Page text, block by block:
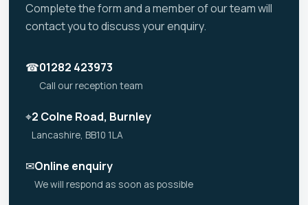
Complete the form and a member of our team will
contact you to discuss your enquiry.
☎01282 423973
Call our reception team
⌖2 Colne Road, Burnley
Lancashire, BB10 1LA
✉Online enquiry
We will respond as soon as possible